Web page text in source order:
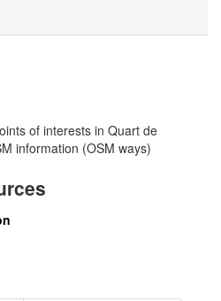
of interests in Quart de
information (OSM ways)